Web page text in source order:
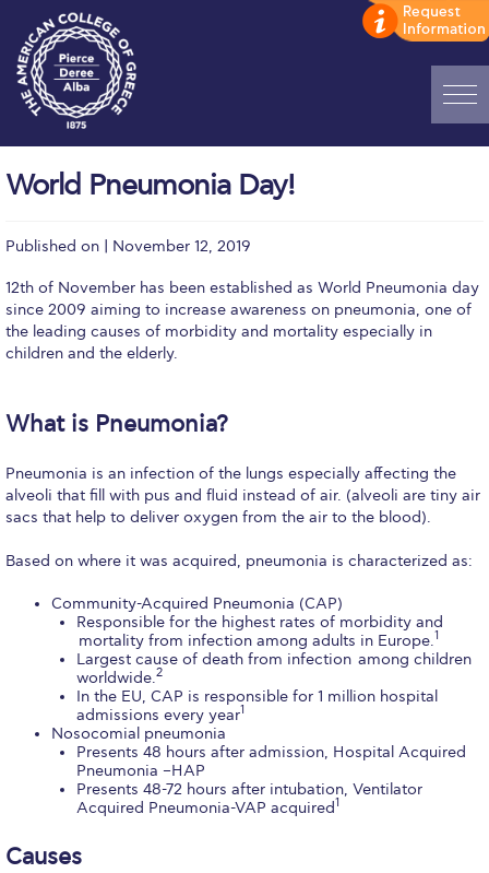
ADMISSIONS: Discover Deree Day
Alba Message to Students
Alumni Privacy Policy
Annual Report
Study Abroad
Study in Athens
Calendar
Checkin
Commencement
Deree Fall Intensive
Deree Solar PV System
Engineering & Science (in collaboration with Clarkson
University)
Fall Campaign 2021
Fall Campaign 2022
World Pneumonia Day!
Published on | November 12, 2019
12th of November has been established as World Pneumonia day
since 2009 aiming to increase awareness on pneumonia, one of
the leading causes of morbidity and mortality especially in
children and the elderly.
What is Pneumonia?
Pneumonia is an infection of the lungs especially affecting the
alveoli that fill with pus and fluid instead of air. (alveoli are tiny air
sacs that help to deliver oxygen from the air to the blood).
Based on where it was acquired, pneumonia is characterized as:
Community-Acquired Pneumonia (CAP)
Responsible for the highest rates of morbidity and
mortality from infection among adults in Europe.1
Largest cause of death from infection among children
worldwide.2
In the EU, CAP is responsible for 1 million hospital
admissions every year1
Nosocomial pneumonia
Presents 48 hours after admission, Hospital Acquired
Pneumonia –HAP
Presents 48-72 hours after intubation, Ventilator
Acquired Pneumonia-VAP acquired1
Causes